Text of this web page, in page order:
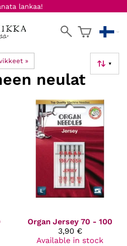
lankaa!
‪» ▼
neulat
Organ Jersey 70 - 100
3,90 €
Available in stock